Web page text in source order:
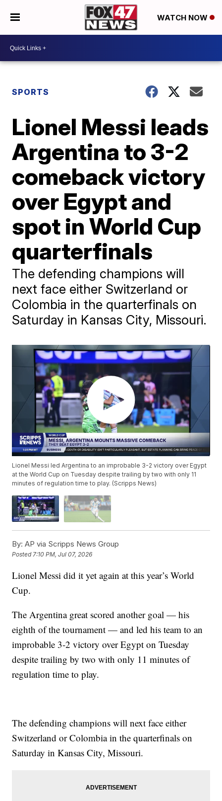
WATCH NOW
SPORTS
Lionel Messi leads
Argentina to 3-2
comeback victory
over Egypt and
spot in World Cup
quarterfinals
The defending champions will
next face either Switzerland or
Colombia in the quarterfinals on
Saturday in Kansas City, Missouri.
Lionel Messi led Argentina to an improbable 3-2 victory over Egypt
at the World Cup on Tuesday despite trailing by two with only 11
minutes of regulation time to play. (Scripps News)
By: AP via Scripps News Group
Posted7:10 PM, Jul 07, 2026
Lionel Messi did it yet again at this year’s World
Cup.
The Argentina great scored another goal — his
eighth of the tournament — and led his team to an
improbable 3-2 victory over Egypt on Tuesday
despite trailing by two with only 11 minutes of
regulation time to play.
The defending champions will next face either
Switzerland or Colombia in the quarterfinals on
Saturday in Kansas City, Missouri.